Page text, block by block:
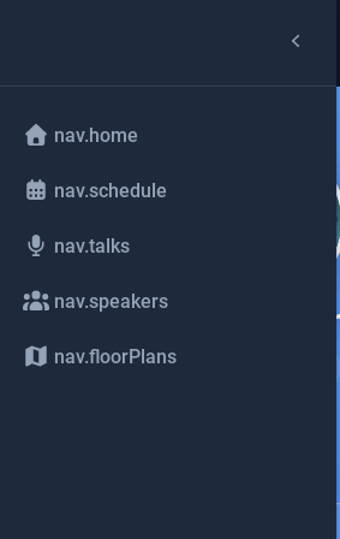
nav.home
nav.schedule
nav.talks
nav.speakers
nav.floorPlans
Holly